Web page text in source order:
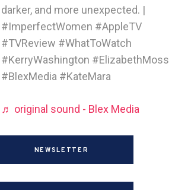
darker, and more unexpected. |
#ImperfectWomen #AppleTV
#TVReview #WhatToWatch
#KerryWashington #ElizabethMoss
#BlexMedia #KateMara
♬ original sound - Blex Media
NEWSLETTER